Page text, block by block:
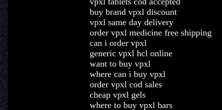
buy brand vpxl discount
vpxl same day delivery
order vpxl medicine free shipping
can i order vpxl
generic vpxl hcl online
want to buy vpxl
where can i buy vpxl
order vpxl cod sales
cheap vpxl gels
where to buy vpxl bars